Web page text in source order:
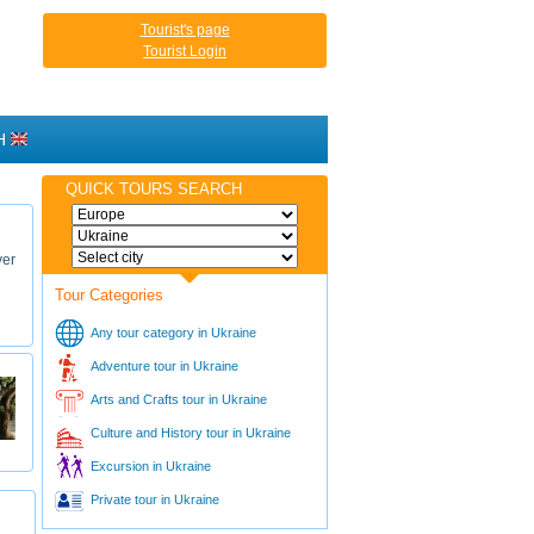
Tourist's page
Tourist Login
QUICK TOURS SEARCH
Tour Categories
Any tour category in Ukraine
Adventure tour in Ukraine
Arts and Crafts tour in Ukraine
Culture and History tour in Ukraine
Excursion in Ukraine
Private tour in Ukraine